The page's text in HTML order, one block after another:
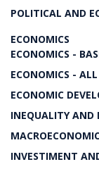
POLITICAL AND
ECONOMICS
ECONOMICS -
ECONOMICS -
ECONOMIC
INEQUALITY AND
INVESTIMENT